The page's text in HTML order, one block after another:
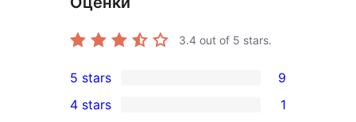
3.4 out of 5 stars.
9
5-
5 stars 9
4 stars 1